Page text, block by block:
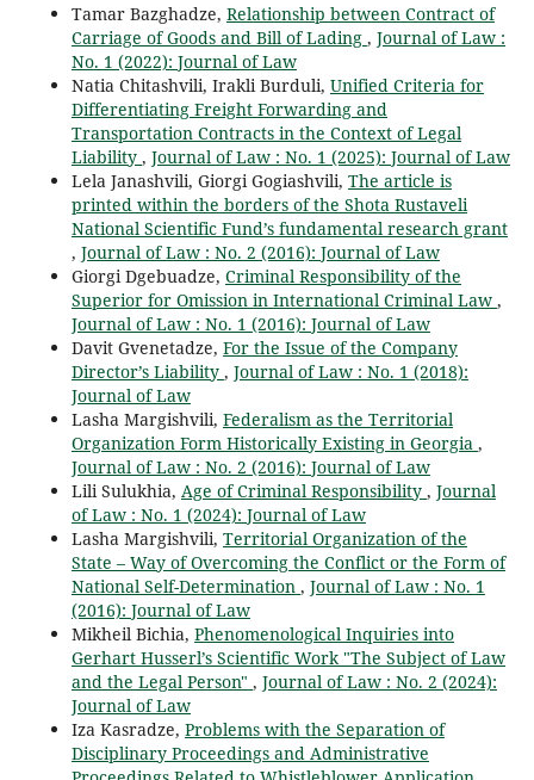
Tamar Bazghadze, Relationship between Contract of
Carriage of Goods and Bill of Lading , Journal of Law :
No. 1 (2022): Journal of Law
Natia Chitashvili, Irakli Burduli, Unified Criteria for
Differentiating Freight Forwarding and
Transportation Contracts in the Context of Legal
Liability , Journal of Law : No. 1 (2025): Journal of Law
Lela Janashvili, Giorgi Gogiashvili, The article is
printed within the borders of the Shota Rustaveli
National Scientific Fund’s fundamental research grant
, Journal of Law : No. 2 (2016): Journal of Law
Giorgi Dgebuadze, Criminal Responsibility of the
Superior for Omission in International Criminal Law ,
Journal of Law : No. 1 (2016): Journal of Law
Davit Gvenetadze, For the Issue of the Company
Director’s Liability , Journal of Law : No. 1 (2018):
Journal of Law
Lasha Margishvili, Federalism as the Territorial
Organization Form Historically Existing in Georgia ,
Journal of Law : No. 2 (2016): Journal of Law
Lili Sulukhia, Age of Criminal Responsibility , Journal
of Law : No. 1 (2024): Journal of Law
Lasha Margishvili, Territorial Organization of the
State – Way of Overcoming the Conflict or the Form of
National Self-Determination , Journal of Law : No. 1
(2016): Journal of Law
Mikheil Bichia, Phenomenological Inquiries into
Gerhart Husserl’s Scientific Work "The Subject of Law
and the Legal Person" , Journal of Law : No. 2 (2024):
Journal of Law
Iza Kasradze, Problems with the Separation of
Disciplinary Proceedings and Administrative